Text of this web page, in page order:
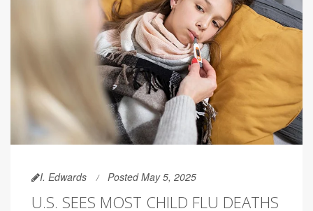
I. Edwards Posted May 5, 2025
U.S. SEES MOST CHILD FLU DEATHS